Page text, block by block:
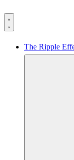
The Ripple